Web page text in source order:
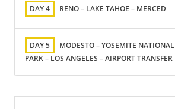
DAY 4 RENO – LAKE TAHOE – MERCED
DAY 5
MODESTO – YOSEMITE NATIONAL
PARK – LOS ANGELES – AIRPORT TRANSFER